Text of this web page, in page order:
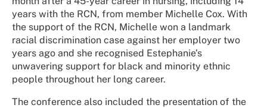
years with the RCN, from member Michelle Cox. With
the support of the RCN, Michelle won a landmark
racial discrimination case against her employer two
years ago and she recognised Estephanie’s
unwavering support for black and minority ethnic
people throughout her long career.
The conference also included the presentation of the